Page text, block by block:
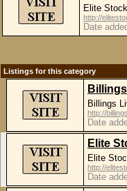
Elite
http://
Date
Listings for this category
Billings
http://
Date
Elite
Elite
http://
Date